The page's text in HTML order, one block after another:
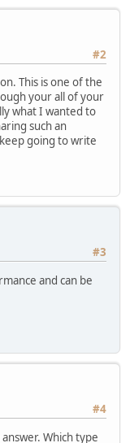
#2
This is one of the
your all of your
what I wanted to
such an
going to write
#3
and can be
#4
Which type